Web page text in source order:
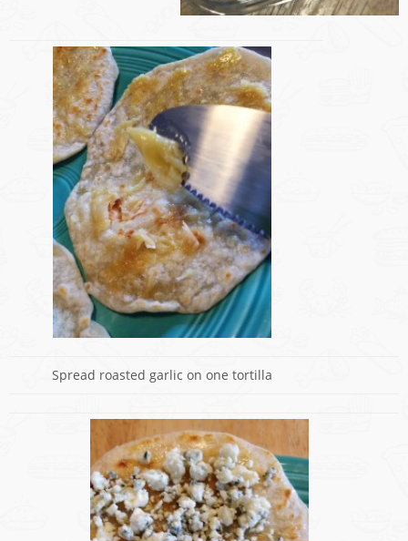
Spread roasted garlic on one tortilla